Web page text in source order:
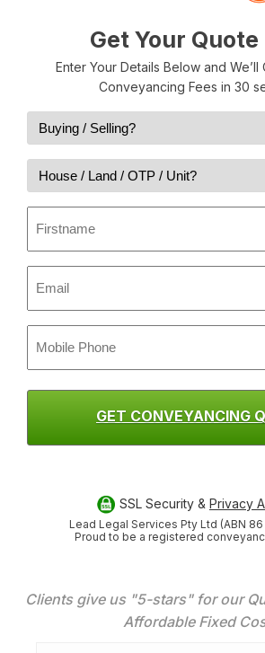
Get Your Quote
Enter Your Details Below and We’ll
Conveyancing Fees in 30
BST
(Required)
Property
Type
name
Phone
SSL Security & Privacy
Lead Legal Services Pty Ltd (ABN
Proud to be a registered
Clients give us "5-stars" for our
Affordable Fixed